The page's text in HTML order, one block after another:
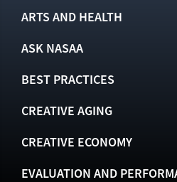
ARTS AND HEALTH
ASK NASAA
BEST PRACTICES
CREATIVE AGING
CREATIVE ECONOMY
EVALUATION AND